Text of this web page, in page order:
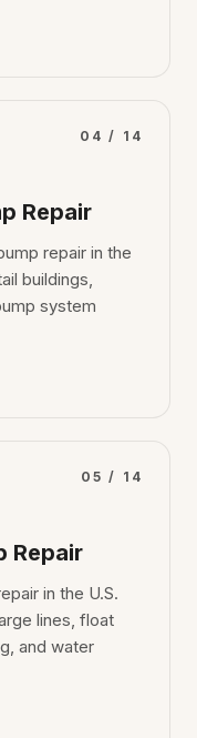
04 / 14
Repair
repair in the
buildings,
system
05 / 14
Repair
in the U.S.
lines, float
and water